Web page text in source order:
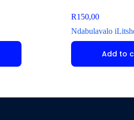
R150,00
Ndabulavalo
Add to